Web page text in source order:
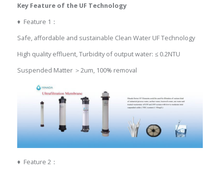
Key Feature of the UF Technology
♦ Feature 1：
Safe, affordable and sustainable Clean Water UF Technology
High quality effluent, Turbidity of output water: ≤ 0.2NTU
Suspended Matter ＞2um, 100% removal
♦ Feature 2：